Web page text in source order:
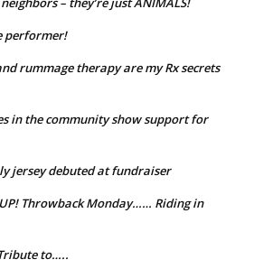
performer!
rummage therapy are my Rx secrets
in the community show support for
jersey debuted at fundraiser
Throwback Monday…… Riding in
to…..